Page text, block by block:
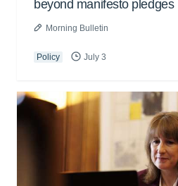
beyond manifesto pledges
Morning Bulletin
Policy July 3